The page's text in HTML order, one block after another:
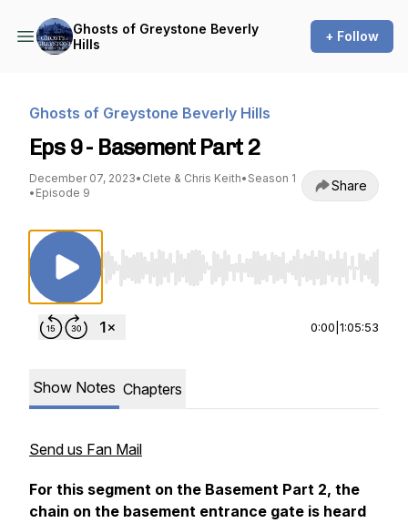
Ghosts of Greystone Beverly
Hills
+ Follow
Ghosts of Greystone Beverly Hills
Eps 9 - Basement Part 2
December 07, 2023• Clete & Chris Keith• Season 1
• Episode 9 Share
Use Left/Right to seek, Home/End to jump
0:00 1:05:53
Show Notes Chapters
Send us Fan Mail
For this segment on the Basement Part 2, the
chain on the basement entrance gate is heard